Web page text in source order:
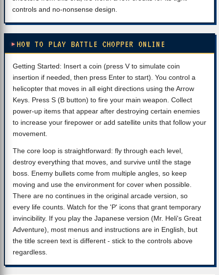
controls and no-nonsense design.
HOW TO PLAY BATTLE CHOPPER ONLINE
Getting Started: Insert a coin (press V to simulate coin
insertion if needed, then press Enter to start). You control a
helicopter that moves in all eight directions using the Arrow
Keys. Press S (B button) to fire your main weapon. Collect
power-up items that appear after destroying certain enemies
to increase your firepower or add satellite units that follow your
movement.
The core loop is straightforward: fly through each level,
destroy everything that moves, and survive until the stage
boss. Enemy bullets come from multiple angles, so keep
moving and use the environment for cover when possible.
There are no continues in the original arcade version, so
every life counts. Watch for the 'P' icons that grant temporary
invincibility. If you play the Japanese version (Mr. Heli's Great
Adventure), most menus and instructions are in English, but
the title screen text is different - stick to the controls above
regardless.